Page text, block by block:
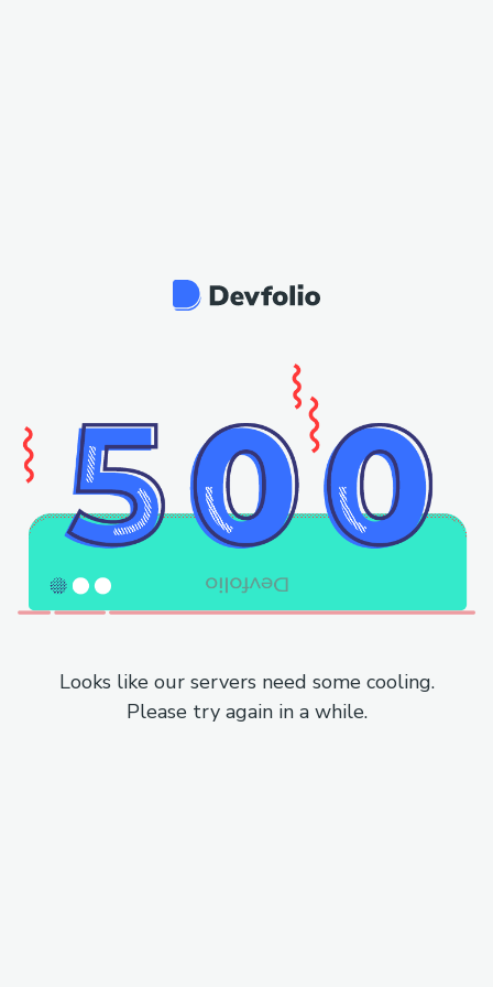
Looks like our servers need some cooling.
Please try again in a while.